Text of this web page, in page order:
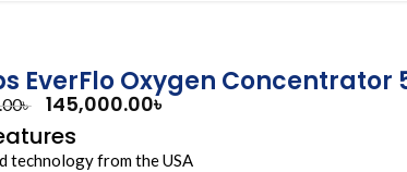
EverFlo Oxygen Concentrator
৳ 145,000.00৳
technology from the USA